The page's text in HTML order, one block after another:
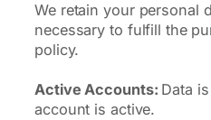
We retain your personal
necessary to fulfill the
policy.
Active Accounts: Data
account is active.